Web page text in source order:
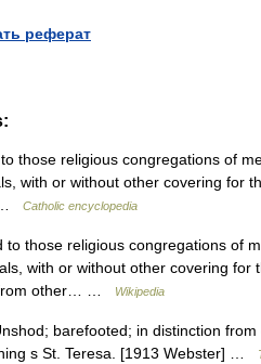
реферат
those religious congregations of
with or without other covering for
…
Catholic encyclopedia
those religious congregations of
with or without other covering for
from other… …
Wikipedia
barefooted; in distinction
s St. Teresa. [1913 Webster] …